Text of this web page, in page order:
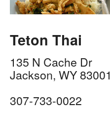
Teton Thai
135 N Cache Dr
Jackson, WY 83001
307-733-0022